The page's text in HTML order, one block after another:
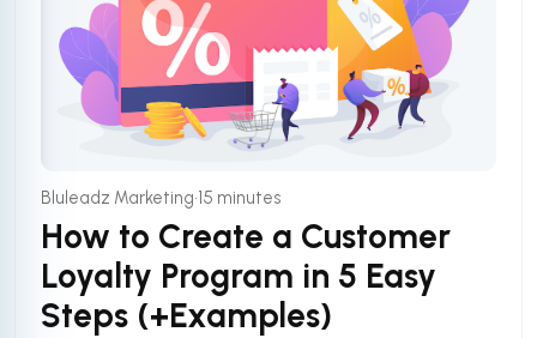
Bluleadz Marketing•15 minutes
How to Create a Customer
Loyalty Program in 5 Easy
Steps (+Examples)